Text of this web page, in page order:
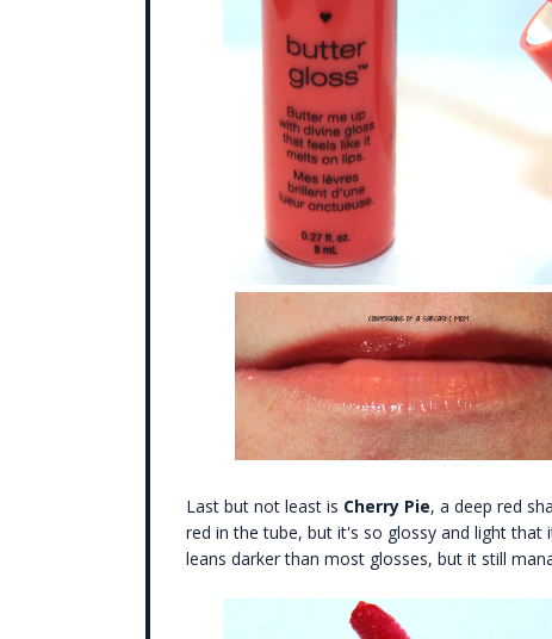
Last but not least is Cherry Pie, a deep red
red in the tube, but it's so glossy and light
leans darker than most glosses, but it still